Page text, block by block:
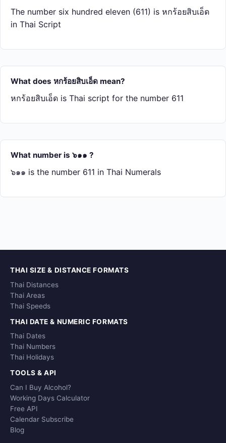
The number six hundred eleven (611) is หก​ร้อย​สิบ​เอ็ด
in Thai Script
What does หก​ร้อย​สิบ​เอ็ด mean?
หก​ร้อย​สิบ​เอ็ด is Thai script for the number 611
What number is ๖๑๑ ?
๖๑๑ is the number 611 in Thai Numerals
THAI SIZE & DISTANCE FORMATS
Thai Distances
Thai Areas
Thai Speeds
THAI DATE & NUMERIC FORMATS
Thai Dates
Thai Numbers
Thai Holidays
TOOLS & API
Can I Buy Alcohol?
Working Days Calculator
Free API
Calendar Subscribe
Blog